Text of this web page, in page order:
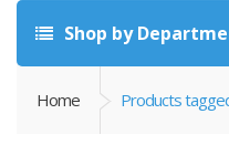
Shop by
Home Products